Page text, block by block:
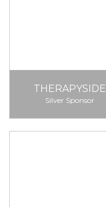
THERAPYSIDE
Silver Sponsor